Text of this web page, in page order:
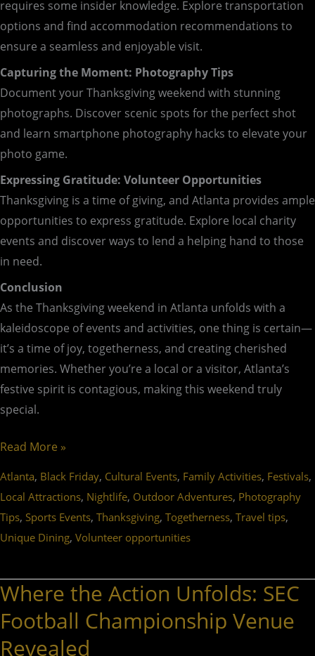
requires some insider knowledge. Explore transportation
options and find accommodation recommendations to
ensure a seamless and enjoyable visit.
Capturing the Moment: Photography Tips
Document your Thanksgiving weekend with stunning
photographs. Discover scenic spots for the perfect shot
and learn smartphone photography hacks to elevate your
photo game.
Expressing Gratitude: Volunteer Opportunities
Thanksgiving is a time of giving, and Atlanta provides ample
opportunities to express gratitude. Explore local charity
events and discover ways to lend a helping hand to those
in need.
Conclusion
As the Thanksgiving weekend in Atlanta unfolds with a
kaleidoscope of events and activities, one thing is certain—
it’s a time of joy, togetherness, and creating cherished
memories. Whether you’re a local or a visitor, Atlanta’s
festive spirit is contagious, making this weekend truly
special.
Read More »
Atlanta, Black Friday, Cultural Events, Family Activities, Festivals,
Local Attractions, Nightlife, Outdoor Adventures, Photography
Tips, Sports Events, Thanksgiving, Togetherness, Travel tips,
Unique Dining, Volunteer opportunities
Where the Action Unfolds: SEC
Football Championship Venue
Revealed
Where
Action
Unfolds: